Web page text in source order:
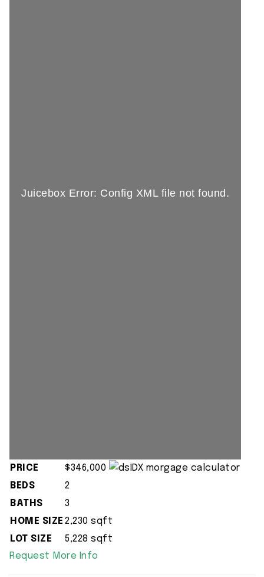
Juicebox Error: Config XML file not found.
PRICE
$346,000
BEDS
2
BATHS
3
HOME SIZE 2,230 sqft
LOT SIZE
5,228 sqft
Request More Info